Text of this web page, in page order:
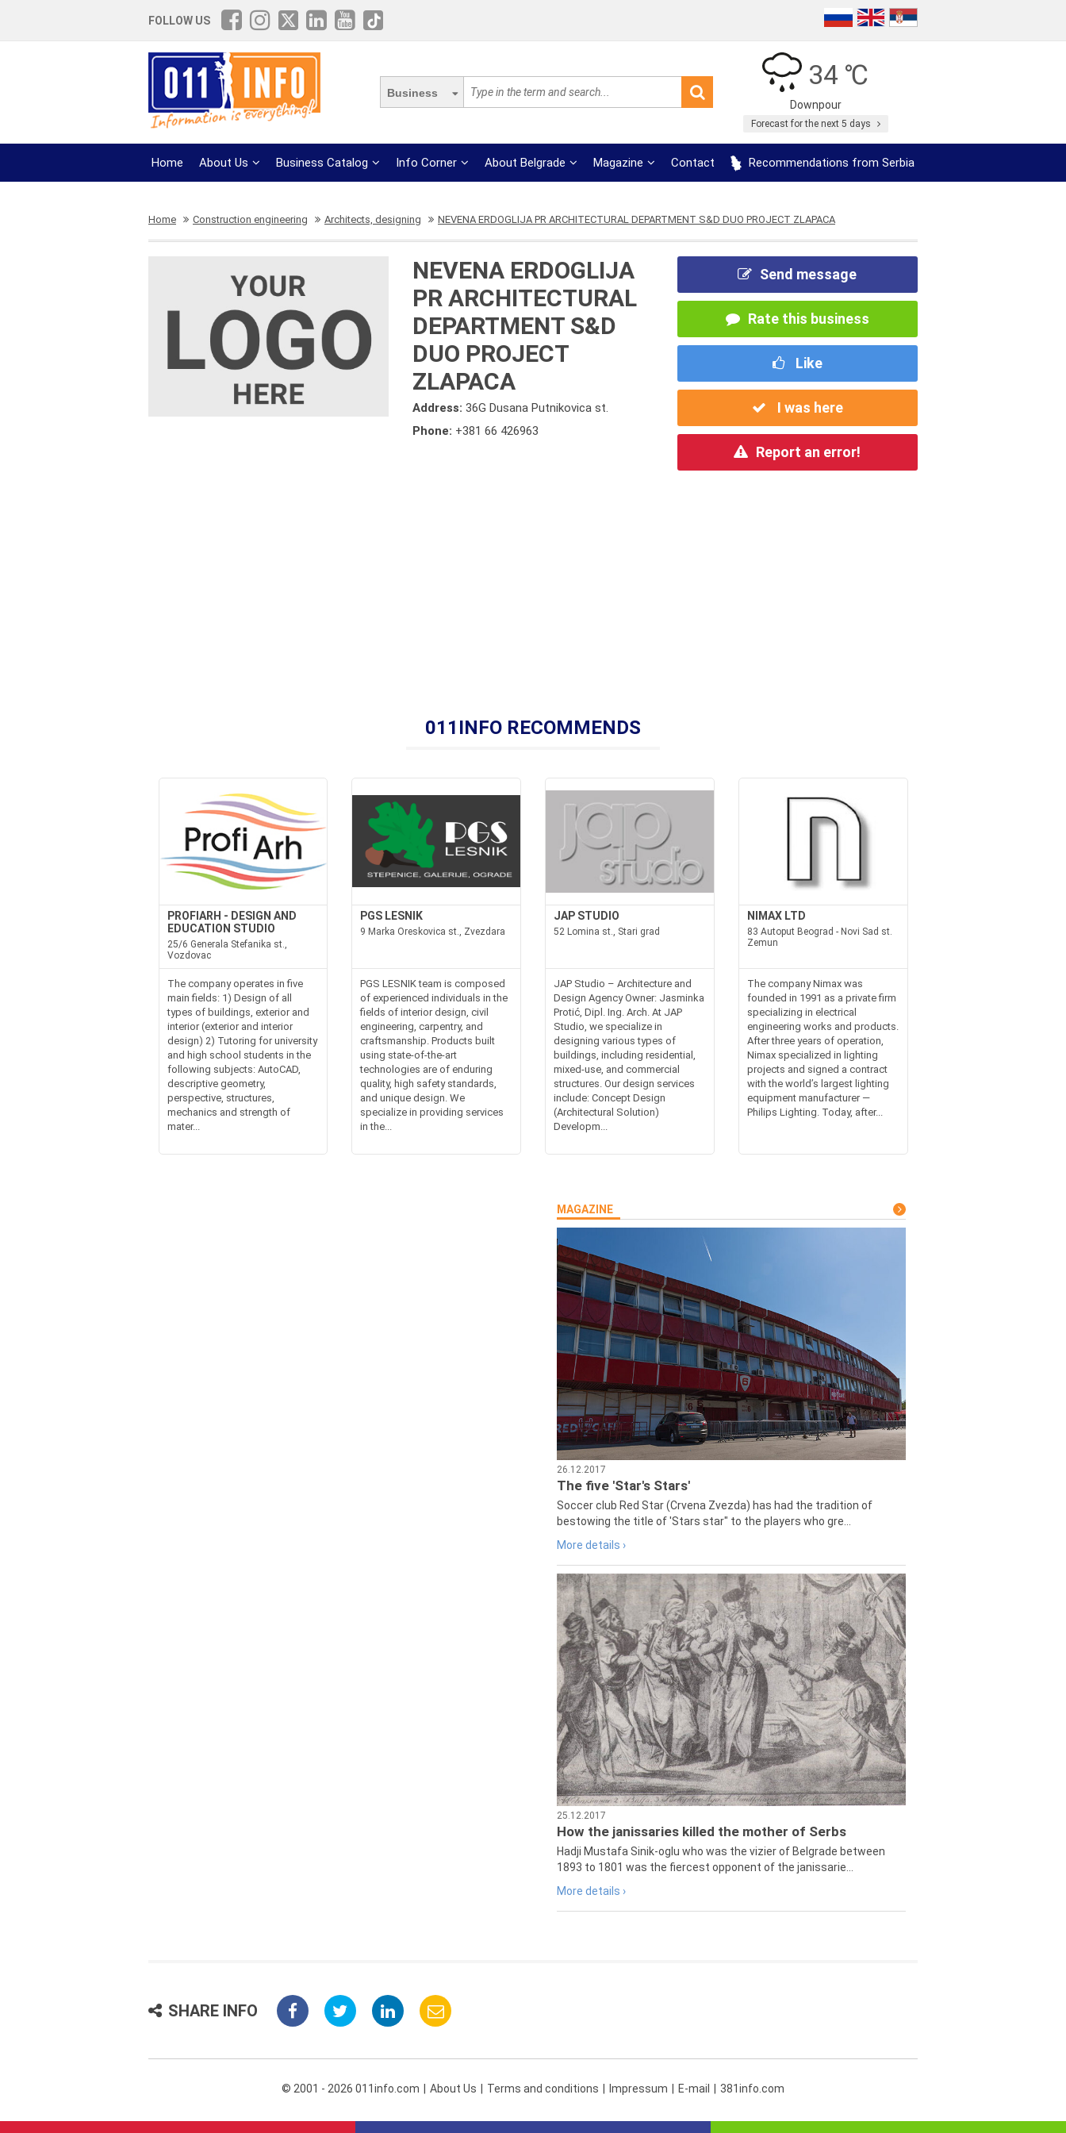
FOLLOW US
Business
34 ℃
Downpour
Forecast for the next 5 days
Home About Us Business Catalog Info Corner About Belgrade Magazine Contact Recommendations from Serbia
Home Construction engineering Architects, designing NEVENA ERDOGLIJA PR ARCHITECTURAL DEPARTMENT S&D DUO PROJECT ZLAPACA
NEVENA ERDOGLIJA
PR ARCHITECTURAL
DEPARTMENT S&D
DUO PROJECT
ZLAPACA
Address:36G Dusana Putnikovica st.
Phone: +381 66 426963
Send message
Rate this business
Like
I was here
Report an error!
011INFO RECOMMENDS
PROFIARH - DESIGN AND
EDUCATION STUDIO
25/6 Generala Stefanika st.,
Vozdovac
The company operates in five
main fields: 1) Design of all
types of buildings, exterior and
interior (exterior and interior
design) 2) Tutoring for university
and high school students in the
following subjects: AutoCAD,
descriptive geometry,
perspective, structures,
mechanics and strength of
mater...
PGS LESNIK
9 Marka Oreskovica st., Zvezdara
PGS LESNIK team is composed
of experienced individuals in the
fields of interior design, civil
engineering, carpentry, and
craftsmanship. Products built
using state-of-the-art
technologies are of enduring
quality, high safety standards,
and unique design. We
specialize in providing services
in the...
JAP STUDIO
52 Lomina st., Stari grad
JAP Studio – Architecture and
Design Agency Owner: Jasminka
Protić, Dipl. Ing. Arch. At JAP
Studio, we specialize in
designing various types of
buildings, including residential,
mixed-use, and commercial
structures. Our design services
include: Concept Design
(Architectural Solution)
Developm...
NIMAX LTD
83 Autoput Beograd - Novi Sad st.
Zemun
The company Nimax was
founded in 1991 as a private firm
specializing in electrical
engineering works and products.
After three years of operation,
Nimax specialized in lighting
projects and signed a contract
with the world’s largest lighting
equipment manufacturer —
Philips Lighting. Today, after...
MAGAZINE
26.12.2017
The five 'Star's Stars'
Soccer club Red Star (Crvena Zvezda) has had the tradition of
bestowing the title of 'Stars star" to the players who gre...
More details ›
25.12.2017
How the janissaries killed the mother of Serbs
Hadji Mustafa Sinik-oglu who was the vizier of Belgrade between
1893 to 1801 was the fiercest opponent of the janissarie...
More details ›
SHARE INFO
© 2001 - 2026 011info.com About Us Terms and conditions Impressum E-mail 381info.com